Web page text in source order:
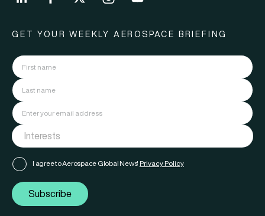
GET YOUR WEEKLY AEROSPACE BRIEFING
I agree to Aerospace Global News' Privacy Policy
Subscribe